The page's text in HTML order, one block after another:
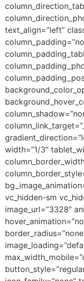
text_align=”left”
width=”1/3″
vc_hidden-sm
image_url=”3328″